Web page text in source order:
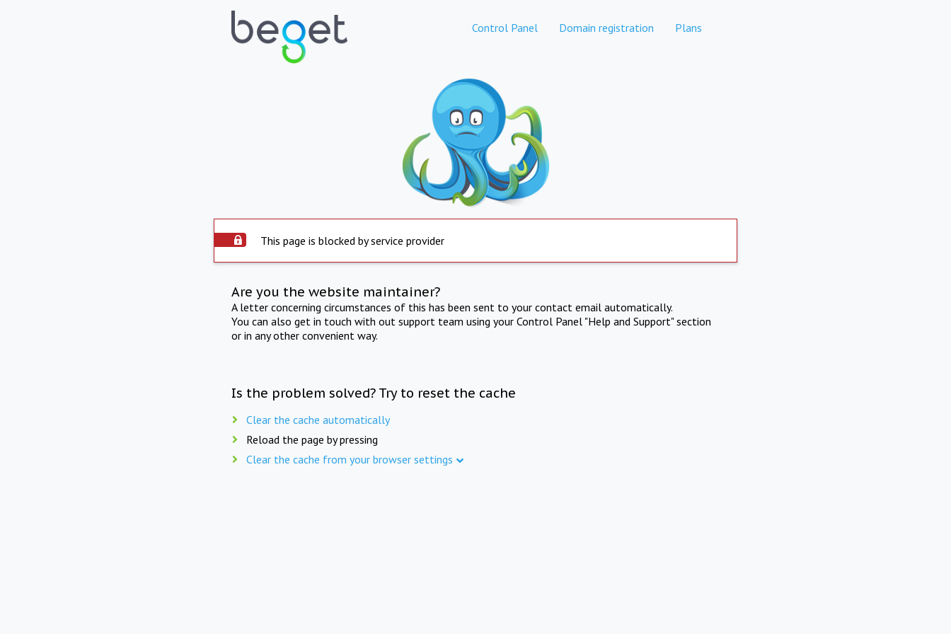
Control Panel Domain registration Plans
This page is blocked by service provider
Are you the website maintainer?
A letter concerning circumstances of this has been sent to your contact email automatically.
You can also get in touch with out support team using your Control Panel "Help and Support" section
or in any other convenient way.
Is the problem solved? Try to reset the cache
Clear the cache automatically
Reload the page by pressing
Clear the cache from your browser settings